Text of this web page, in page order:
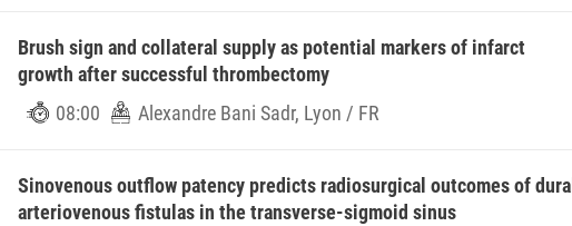
Brush sign and collateral supply as potential markers of infarct
growth after successful thrombectomy
08:00
Alexandre Bani Sadr, Lyon / FR
Sinovenous outflow patency predicts radiosurgical outcomes of dural
arteriovenous fistulas in the transverse-sigmoid sinus